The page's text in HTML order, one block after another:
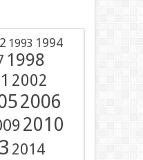
1993 1994
1998
2002
2006
2010
2014